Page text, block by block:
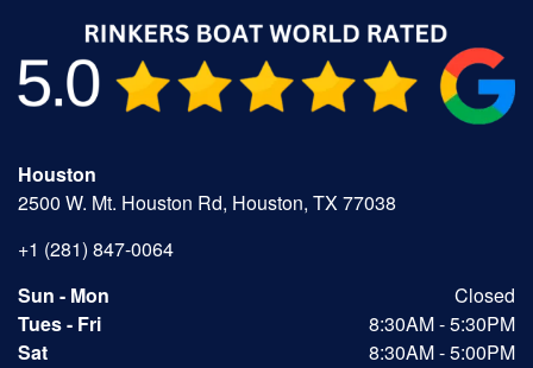
Houston
2500 W. Mt. Houston Rd, Houston, TX 77038
+1 (281) 847-0064
Sun - Mon
Closed
Tues - Fri
8:30AM - 5:30PM
Sat
8:30AM - 5:00PM